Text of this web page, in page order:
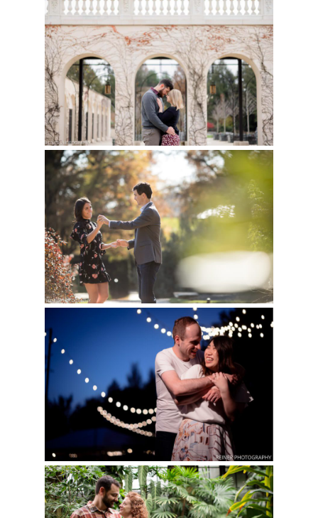
Read More...
LONGWOOD GARDENS
ENGAGEMENT
SESSION – BRITTANY
& JAMES
Read More...
LONGWOOD GARDENS
FALL ENGAGEMENT
PICTURES | MOLLIE &
BEN
Read More...
LONGWOOD GARDENS
SUMMER
ENGAGEMENT
SESSION
Read More...
LONGWOOD GARDENS
ENGAGEMENT